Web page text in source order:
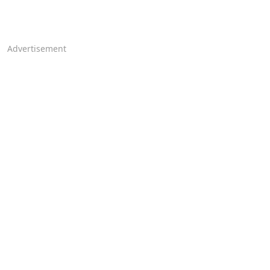
Advertisement